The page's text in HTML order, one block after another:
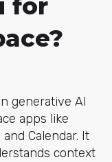
for
generative AI
apps like
Calendar. It
context